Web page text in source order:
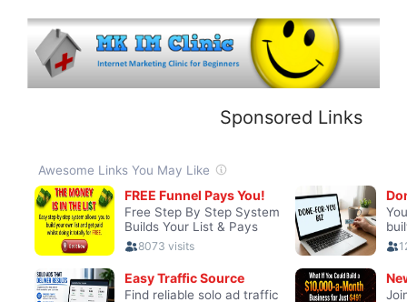
content
Sponsored Links